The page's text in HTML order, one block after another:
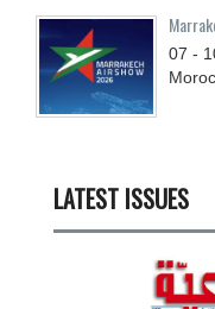
07 -
LATEST ISSUES